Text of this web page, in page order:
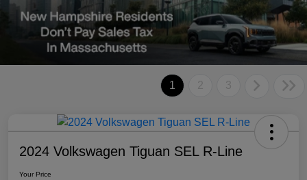
1 2 3
2024 Volkswagen Tiguan SEL R-Line
Your Price